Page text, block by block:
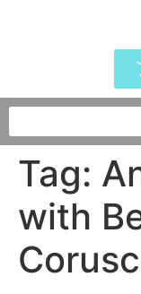
Tag:
with